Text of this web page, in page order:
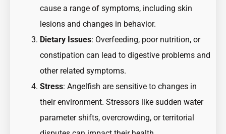
cause a range of symptoms, including skin
lesions and changes in behavior.
Dietary Issues: Overfeeding, poor nutrition, or
constipation can lead to digestive problems and
other related symptoms.
Stress: Angelfish are sensitive to changes in
their environment. Stressors like sudden water
parameter shifts, overcrowding, or territorial